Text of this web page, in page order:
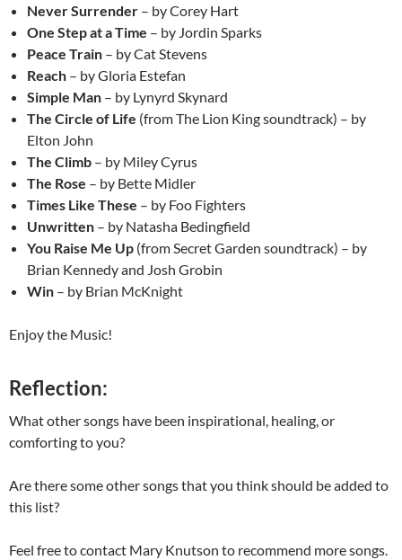
Never Surrender – by Corey Hart
One Step at a Time – by Jordin Sparks
Peace Train – by Cat Stevens
Reach – by Gloria Estefan
Simple Man – by Lynyrd Skynard
The Circle of Life (from The Lion King soundtrack) – by
Elton John
The Climb – by Miley Cyrus
The Rose – by Bette Midler
Times Like These – by Foo Fighters
Unwritten – by Natasha Bedingfield
You Raise Me Up (from Secret Garden soundtrack) – by
Brian Kennedy and Josh Grobin
Win – by Brian McKnight
Enjoy the Music!
Reflection:
What other songs have been inspirational, healing, or
comforting to you?
Are there some other songs that you think should be added to
this list?
Feel free to contact Mary Knutson to recommend more songs.